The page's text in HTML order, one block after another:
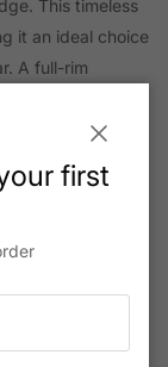
This timeless
it an ideal choice
A full-rim
full-rim design
lasting first